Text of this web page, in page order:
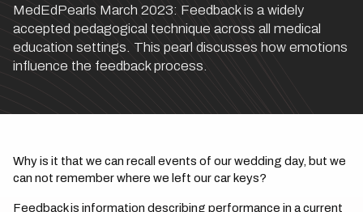
MedEdPearls March 2023: Feedback is a widely
accepted pedagogical technique across all medical
education settings. This pearl discusses how emotions
influence the feedback process.
Why is it that we can recall events of our wedding day, but we
can not remember where we left our car keys?
Feedback is information describing performance in a current